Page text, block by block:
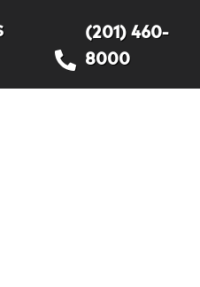
(201) 460-
8000